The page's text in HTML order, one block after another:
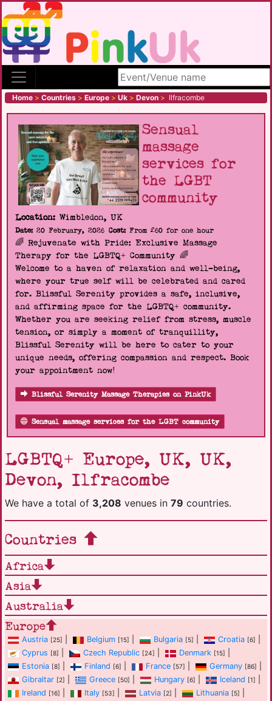
Search site
Home > Countries > Europe > Uk > Devon > Ilfracombe
Sensual
massage
services for
the LGBT
community
Location: Wimbledon, UK
Date:20 February, 2026 Cost:From £60 for one hour
🌈 Rejuvenate with Pride: Exclusive Massage
Therapy for the LGBTQ+ Community 🌈
Welcome to a haven of relaxation and well-being,
where your true self will be celebrated and cared
for. Blissful Serenity provides a safe, inclusive,
and affirming space for the LGBTQ+ community.
Whether you are seeking relief from stress, muscle
tension, or simply a moment of tranquillity,
Blissful Serenity will be here to cater to your
unique needs, offering compassion and respect. Book
your appointment now!
Blissful Serenity Massage Therapies on PinkUk
Sensual massage services for the LGBT community
LGBTQ+ Europe, UK, UK,
Devon, Ilfracombe
We have a total of 3,208 venues in 79 countries.
Countries
Africa
Asia
Australia
Europe
Austria [25] Belgium [15] Bulgaria [5] Croatia [6]
Cyprus [8] Czech Republic [24] Denmark [15]
Estonia [8] Finland [6] France [57] Germany [86]
Gibraltar [2] Greece [50] Hungary [6] Iceland [1]
Ireland [16] Italy [53] Latvia [2] Lithuania [5]